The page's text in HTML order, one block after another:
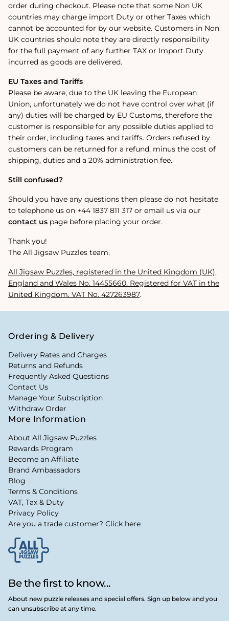
order during checkout. Please note that some Non UK
countries may charge import Duty or other Taxes which
cannot be accounted for by our website. Customers in Non
UK countries should note they are directly responsibility
for the full payment of any further TAX or Import Duty
incurred as goods are delivered.
EU Taxes and Tariffs
Please be aware, due to the UK leaving the European
Union, unfortunately we do not have control over what (if
any) duties will be charged by EU Customs, therefore the
customer is responsible for any possible duties applied to
their order, including taxes and tariffs. Orders refused by
customers can be returned for a refund, minus the cost of
shipping, duties and a 20% administration fee.
Still confused?
Should you have any questions then please do not hesitate
to telephone us on +44 1837 811 317 or email us via our
contact us page before placing your order.
Thank you!
The All Jigsaw Puzzles team.
All Jigsaw Puzzles, registered in the United Kingdom (UK),
England and Wales No. 14455660. Registered for VAT in the
United Kingdom. VAT No. 427263987.
Be the first to know...
About new puzzle releases and special offers. Sign up below and you
can unsubscribe at any time.
Ordering & Delivery
Delivery Rates and Charges
Returns and Refunds
Frequently Asked Questions
Contact Us
Manage Your Subscription
Withdraw Order
More Information
About All Jigsaw Puzzles
Rewards Program
Become an Affiliate
Brand Ambassadors
Blog
Terms & Conditions
VAT, Tax & Duty
Privacy Policy
Are you a trade customer? Click here